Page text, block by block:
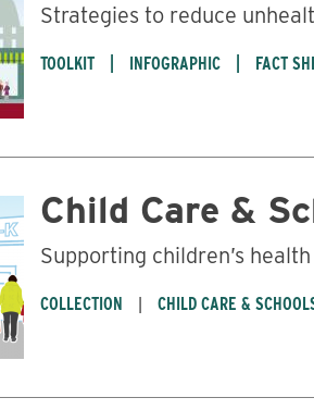
Strategies to reduce
TOOLKIT INFOGRAPHIC FACT
Child Care &
Supporting children’s health
COLLECTION CHILD CARE &